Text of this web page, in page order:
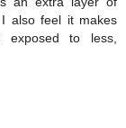
also feel it makes
exposed to less,